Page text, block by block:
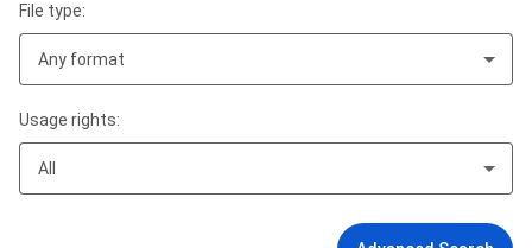
File type:
Any format
Usage rights:
All